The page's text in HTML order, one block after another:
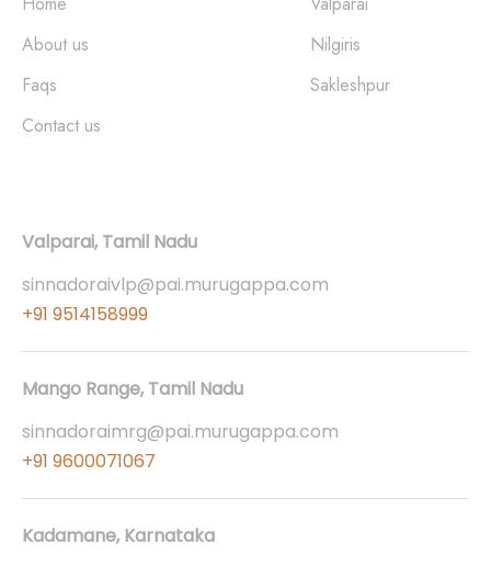
About us
Faqs
Contact us
Nilgiris
Sakleshpur
Valparai, Tamil Nadu
sinnadoraivlp@pai.murugappa.com
+91 9514158999
Mango Range, Tamil Nadu
sinnadoraimrg@pai.murugappa.com
+91 9600071067
Kadamane, Karnataka